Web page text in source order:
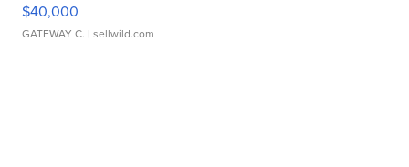
$40,000
GATEWAY C. | sellwild.com